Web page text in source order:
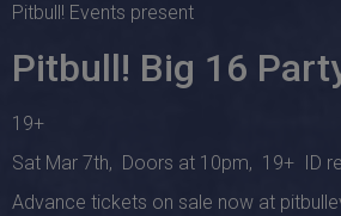
Pitbull! Events present
Pitbull! Big 16
19+
Sat Mar 7th, Doors at 10pm, 19+ ID
Advance tickets on sale now at